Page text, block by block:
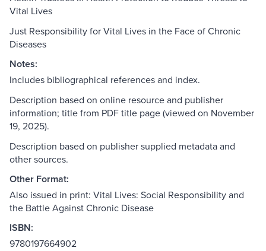
Vital Lives
Just Responsibility for Vital Lives in the Face of Chronic
Diseases
Notes:
Includes bibliographical references and index.
Description based on online resource and publisher
information; title from PDF title page (viewed on November
19, 2025).
Description based on publisher supplied metadata and
other sources.
Other Format:
Also issued in print: Vital Lives: Social Responsibility and
the Battle Against Chronic Disease
ISBN:
9780197664902